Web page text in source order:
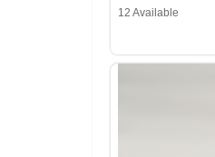
12 Available